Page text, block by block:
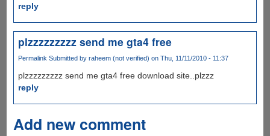
reply
plzzzzzzzzz send me gta4 free
Permalink Submitted by raheem (not verified) on Thu, 11/11/2010 - 11:37
plzzzzzzzzz send me gta4 free download site..plzzz
reply
Add new comment